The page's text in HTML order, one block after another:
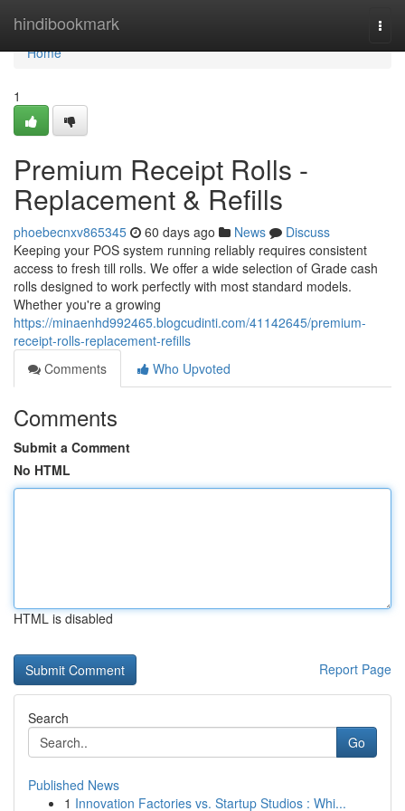
hindibookmark
Home
Home
1
Premium Receipt Rolls -
Replacement & Refills
phoebecnxv865345 60 days ago News
Discuss
Keeping your POS system running reliably requires consistent
access to fresh till rolls. We offer a wide selection of Grade cash
rolls designed to work perfectly with most standard models.
Whether you're a growing
https://minaenhd992465.blogcudinti.com/41142645/premium-
receipt-rolls-replacement-refills
Comments
Who Upvoted
Comments
Submit a Comment
No HTML
HTML is disabled
Report Page
Search
Go
Published News
1 Innovation Factories vs. Startup Studios : Whi...